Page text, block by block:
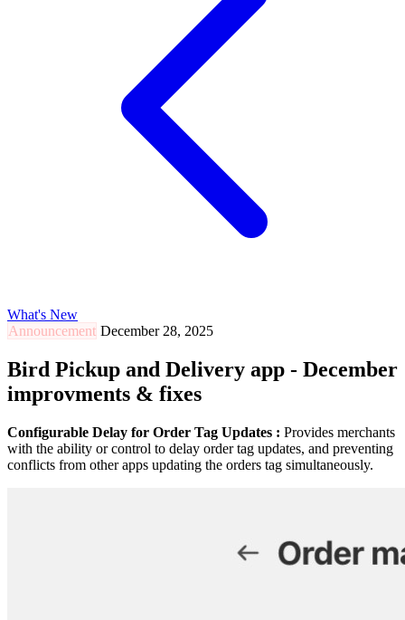
What's New
Announcement December 28, 2025
Bird Pickup and Delivery app - December
improvments & fixes
Configurable Delay for Order Tag Updates : Provides merchants
with the ability or control to delay order tag updates, and preventing
conflicts from other apps updating the orders tag simultaneously.